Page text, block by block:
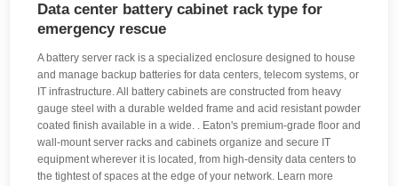
Data center battery cabinet rack type for
emergency rescue
A battery server rack is a specialized enclosure designed to house
and manage backup batteries for data centers, telecom systems, or
IT infrastructure. All battery cabinets are constructed from heavy
gauge steel with a durable welded frame and acid resistant powder
coated finish available in a wide. . Eaton's premium-grade floor and
wall-mount server racks and cabinets organize and secure IT
equipment wherever it is located, from high-density data centers to
the tightest of spaces at the edge of your network. Learn more